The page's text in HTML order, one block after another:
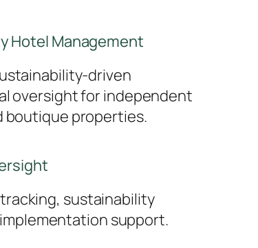
Hotel Management
driven
oversight for independent
boutique properties.
sustainability
support.